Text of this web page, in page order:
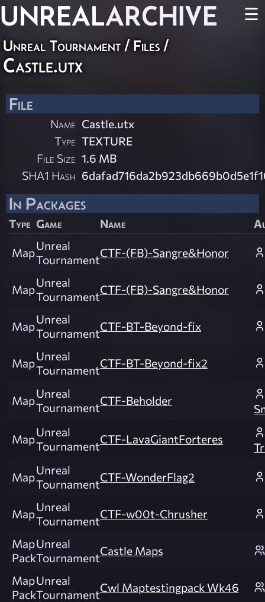
UNREALARCHIVE ☰
Unreal Tournament / Files /
Castle.utx
File
Name Castle.utx
Type TEXTURE
File Size 1.6 MB
SHA1 Hash
In Packages
Type Game Name
MapUnreal
TournamentCTF-(FB)-Sangre&Honor
MapUnreal
TournamentCTF-(FB)-Sangre&Honor
MapUnreal
TournamentCTF-BT-Beyond-fix
MapUnreal
TournamentCTF-BT-Beyond-fix2
MapUnreal
TournamentCTF-Beholder
MapUnreal
TournamentCTF-LavaGiantForteres
MapUnreal
TournamentCTF-WonderFlag2
MapUnreal
TournamentCTF-w00t-Chrusher
Map
Pack
Unreal
TournamentCastle Maps
Map
Pack
Unreal
TournamentCwl Maptestingpack Wk46